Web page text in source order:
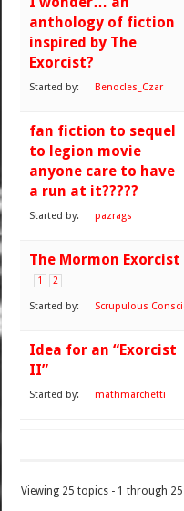
anthology of fiction
inspired by The
Exorcist?
Started by: Benocles_Czar
fan fiction to sequel
to legion movie
anyone care to have
a run at it?????
Started by: pazrags
The Mormon Exorcist
1 2
Started by: Scrupulous
Idea for an “Exorcist
II”
Started by: mathmarchetti
Viewing 25 topics - 1 through